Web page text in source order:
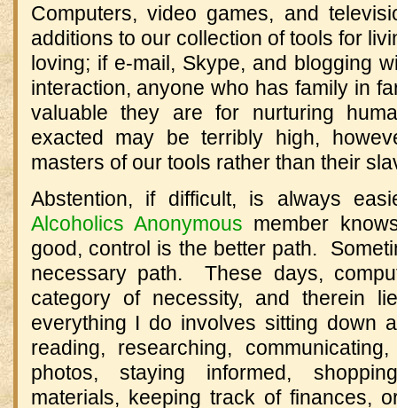
Computers, video games, and
additions to our collection of tools for
loving; if e-mail, Skype, and blogging
interaction, anyone who has family in
valuable they are for nurturing
exacted may be terribly high,
masters of our tools rather than their
Abstention, if difficult, is always
Alcoholics Anonymous member
good, control is the better path.
necessary path. These days,
category of necessity, and therein
everything I do involves sitting down
reading, researching,
photos, staying informed,
materials, keeping track of finances,